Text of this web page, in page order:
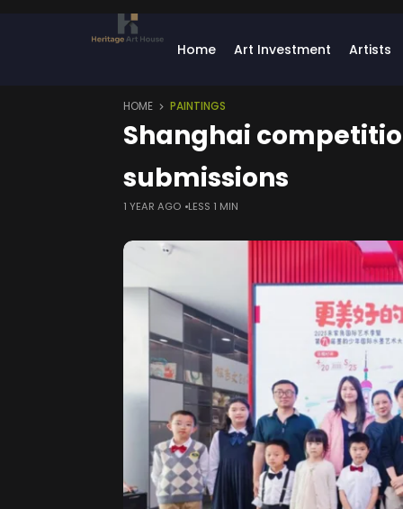
Home Art Investment Artists
HOME PAINTINGS
Shanghai
submissions
1 YEAR AGO LESS 1 MIN